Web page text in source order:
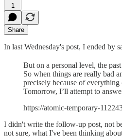
1
Share
In last Wednesday's post, I ended by
But on a personal level, the
So when things are really bad
precisely because of
Tomorrow, I’ll attempt to
https://atomic-temporary-
I didn't write the follow-up post, not
not sure, what I've been thinking